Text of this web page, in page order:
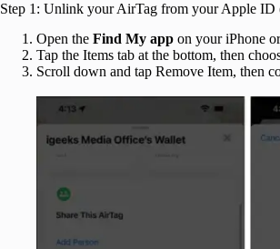
Step 1: Unlink your AirTag from your Apple ID
Open the Find My app on your iPhone
Tap the Items tab at the bottom, then
Scroll down and tap Remove Item, then